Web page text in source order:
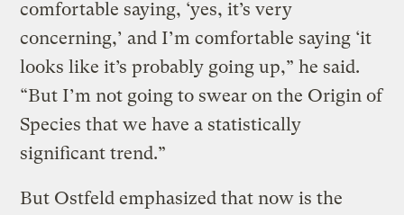
comfortable saying, ‘yes, it’s very
concerning,’ and I’m comfortable saying ‘it
looks like it’s probably going up,” he said.
“But I’m not going to swear on the Origin of
Species that we have a statistically
significant trend.”
But Ostfeld emphasized that now is the